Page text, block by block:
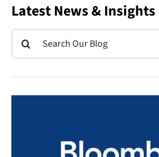
Latest News & Insights
Search
for: